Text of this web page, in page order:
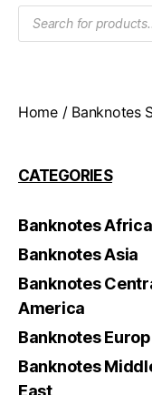
y
vender
Products
search
Home/ Banknotes
CATEGORIES
Banknotes Africa
Banknotes Asia
Banknotes
America
Banknotes
Banknotes
East